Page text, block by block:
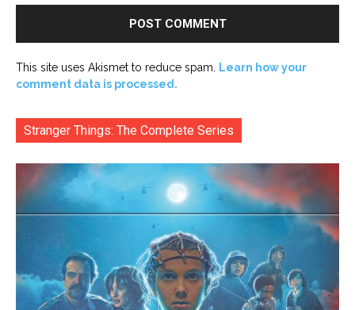
This site uses Akismet to reduce spam. Learn how your
comment data is processed.
Stranger Things: The Complete Series